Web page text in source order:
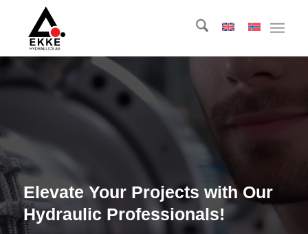
Elevate Your Projects with Our
Hydraulic Professionals!